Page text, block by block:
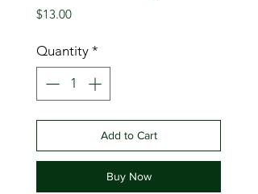
$13.00Price
Quantity *
Add to Cart
Buy Now